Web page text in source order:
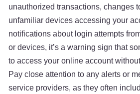
unauthorized transactions, changes
unfamiliar devices accessing your
notifications about login attempts
or devices, it’s a warning sign that
to access your online account
Pay close attention to any alerts or
service providers, as they often